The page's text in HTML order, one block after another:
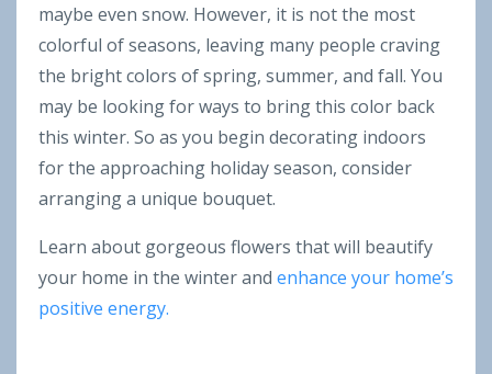
maybe even snow. However, it is not the most
colorful of seasons, leaving many people craving
the bright colors of spring, summer, and fall. You
may be looking for ways to bring this color back
this winter. So as you begin decorating indoors
for the approaching holiday season, consider
arranging a unique bouquet.
Learn about gorgeous flowers that will beautify
your home in the winter and enhance your home’s
positive energy.